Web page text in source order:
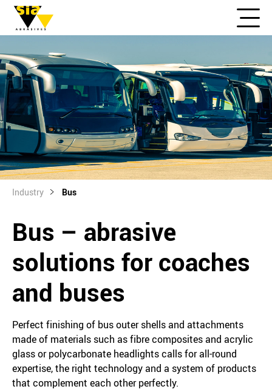
Industry Bus
Bus – abrasive
solutions for coaches
and buses
Perfect finishing of bus outer shells and attachments
made of materials such as fibre composites and acrylic
glass or polycarbonate headlights calls for all-round
expertise, the right technology and a system of products
that complement each other perfectly.